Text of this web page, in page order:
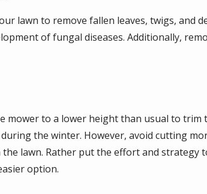
lawn to remove fallen leaves, twigs, and
of fungal diseases. Additionally,
mower to a lower height than usual to trim
the winter. However, avoid cutting
lawn. Rather put the effort and strategy
option.